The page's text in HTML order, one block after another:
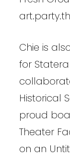
Chie is
for Statera
Historical
proud
Theater
on an